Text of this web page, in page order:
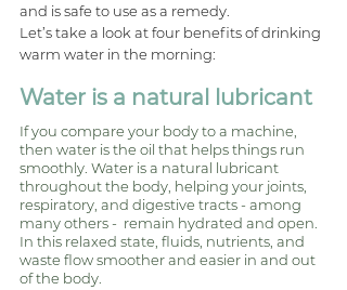
and is safe to use as a remedy.
Let’s take a look at four benefits of drinking
warm water in the morning:
Water is a natural lubricant
If you compare your body to a machine,
then water is the oil that helps things run
smoothly. Water is a natural lubricant
throughout the body, helping your joints,
respiratory, and digestive tracts - among
many others -  remain hydrated and open.
In this relaxed state, fluids, nutrients, and
waste flow smoother and easier in and out
of the body.